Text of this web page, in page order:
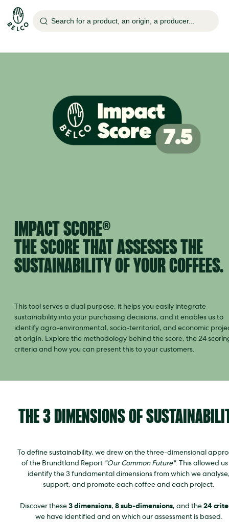
Search for a product, an origin, a producer...
IMPACT SCORE®
THE SCORE THAT ASSESSES THE
SUSTAINABILITY OF YOUR COFFEES.
This tool serves a dual purpose: it helps you easily integrate
sustainability into your purchasing decisions, and it enables us to
identify agro-environmental, socio-territorial, and economic
at origin. Explore the methodology behind the score, the 24
criteria and how you can present this to your customers.
THE 3 DIMENSIONS OF
To define sustainability, we drew on the three-dimensional
of the Brundtland Report "Our Common Future". This allowed
identify the 3 fundamental dimensions from which we
support, and promote each coffee and each project.
Discover these 3 dimensions, 8 sub-dimensions, and the 24
we have identified and on which our assessment is based.